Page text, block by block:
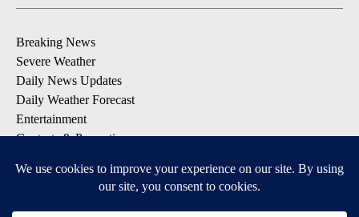
Breaking News
Severe Weather
Daily News Updates
Daily Weather Forecast
Entertainment
Contests & Promotions
DOWNLOAD OUR APPS